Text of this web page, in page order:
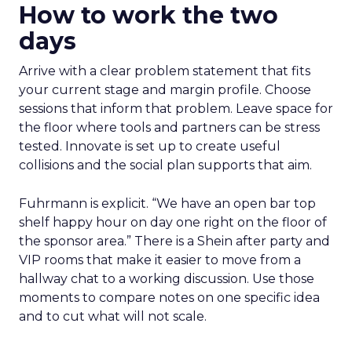
How to work the two
days
Arrive with a clear problem statement that fits
your current stage and margin profile. Choose
sessions that inform that problem. Leave space for
the floor where tools and partners can be stress
tested. Innovate is set up to create useful
collisions and the social plan supports that aim.
Fuhrmann is explicit. “We have an open bar top
shelf happy hour on day one right on the floor of
the sponsor area.” There is a Shein after party and
VIP rooms that make it easier to move from a
hallway chat to a working discussion. Use those
moments to compare notes on one specific idea
and to cut what will not scale.